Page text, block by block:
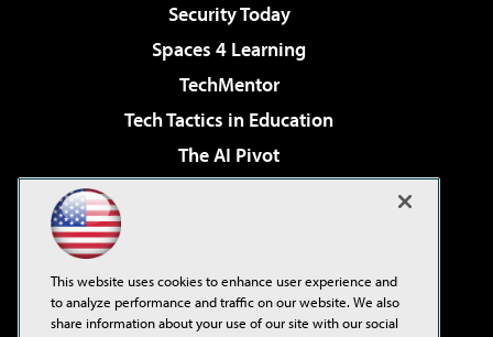
Security Today
Spaces 4 Learning
TechMentor
Tech Tactics in Education
The AI Pivot
Virtualization & Cloud Review
Visual Studio Live!
This website uses cookies to enhance user experience and
to analyze performance and traffic on our website. We also
share information about your use of our site with our social